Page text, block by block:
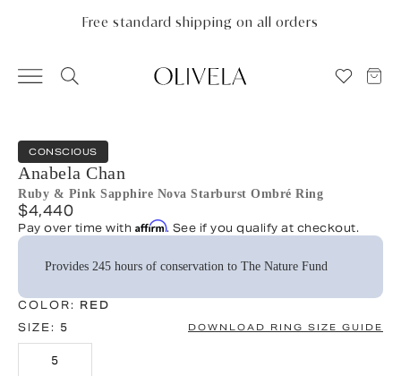
system.
Free standard shipping on all orders
CONSCIOUS
Anabela Chan
Ruby & Pink Sapphire Nova Starburst Ombré Ring
$4,440
Pay over time with Affirm. See if you qualify at checkout.
Provides 245 hours of conservation to The Nature Fund
COLOR: RED
SIZE: 5 DOWNLOAD RING SIZE GUIDE
5